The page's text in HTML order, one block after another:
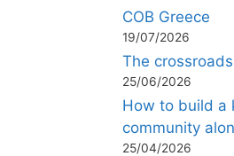
COB Greece
19/07/2026
The crossroads
25/06/2026
How to build a
community
25/04/2026